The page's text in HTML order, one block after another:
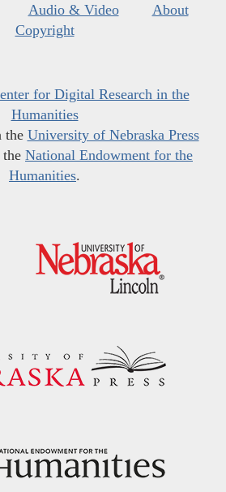
Audio & Video
About
Copyright
for Digital Research in the
Humanities
the University of Nebraska Press
National Endowment for the
Humanities.